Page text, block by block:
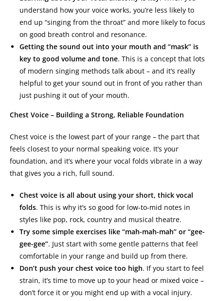
understand how your voice works, you’re less likely to
end up “singing from the throat” and more likely to focus
on good breath control and resonance.
Getting the sound out into your mouth and “mask” is
key to good volume and tone. This is a concept that lots
of modern singing methods talk about – and it’s really
helpful to get your sound out in front of you rather than
just pushing it out of your mouth.
Chest Voice – Building a Strong, Reliable Foundation
Chest voice is the lowest part of your range – the part that
feels closest to your normal speaking voice. It’s your
foundation, and it’s where your vocal folds vibrate in a way
that gives you a rich, full sound.
Chest voice is all about using your short, thick vocal
folds. This is why it’s so good for low-to-mid notes in
styles like pop, rock, country and musical theatre.
Try some simple exercises like “mah-mah-mah” or “gee-
gee-gee”. Just start with some gentle patterns that feel
comfortable in your range and build up from there.
Don’t push your chest voice too high. If you start to feel
strain, it’s time to move up to your head or mixed voice –
don’t force it or you might end up with a vocal injury.